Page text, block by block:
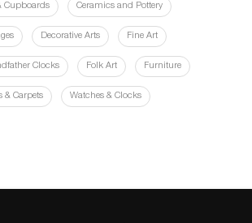
Cupboards Ceramics and Pottery
Decorative Arts Fine Art
Clocks Folk Art Furniture
& Carpets Watches & Clocks